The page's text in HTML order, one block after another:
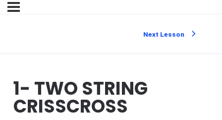
Next Lesson
1- TWO STRING
CRISSCROSS